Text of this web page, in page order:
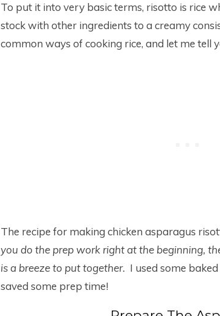
To put it into very basic terms, risotto is rice
stock with other ingredients to a creamy
common ways of cooking rice, and let me tell
The recipe for making chicken asparagus
you do the prep work right at the beginning,
is a breeze to put together. I used some
saved some prep time!